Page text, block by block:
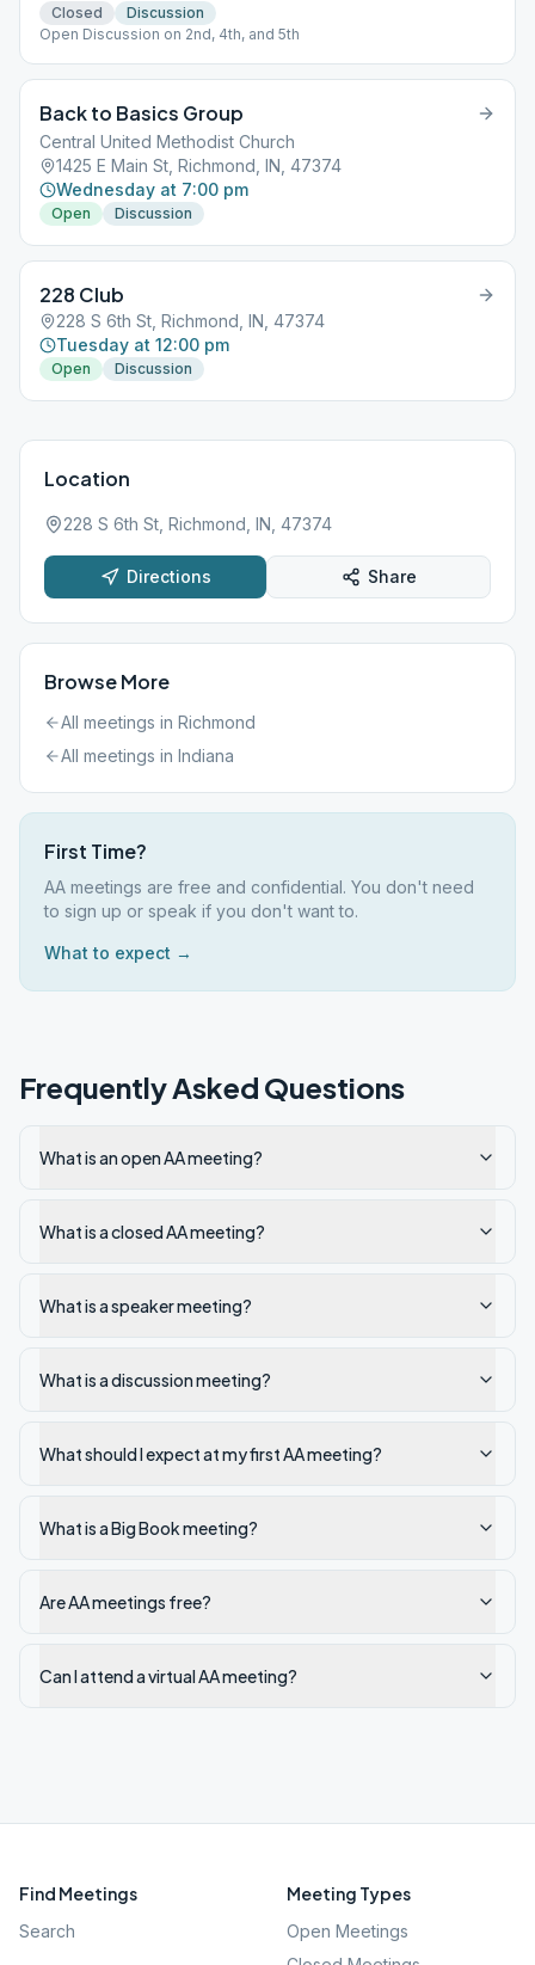
Closed
Discussion
Open Discussion on 2nd, 4th, and 5th
Back to Basics Group
Central United Methodist Church
1425 E Main St, Richmond, IN, 47374
Wednesday at 7:00 pm
Open Discussion
228 Club
228 S 6th St, Richmond, IN, 47374
Tuesday at 12:00 pm
Open Discussion
Location
228 S 6th St, Richmond, IN, 47374
Directions Share
Browse More
All meetings in Richmond
All meetings in Indiana
First Time?
AA meetings are free and confidential. You don't need
to sign up or speak if you don't want to.
What to expect →
Frequently Asked Questions
What is an open AA meeting?
What is a closed AA meeting?
What is a speaker meeting?
What is a discussion meeting?
What should I expect at my first AA meeting?
What is a Big Book meeting?
Are AA meetings free?
Can I attend a virtual AA meeting?
Find Meetings
Search
Meeting Types
Open Meetings